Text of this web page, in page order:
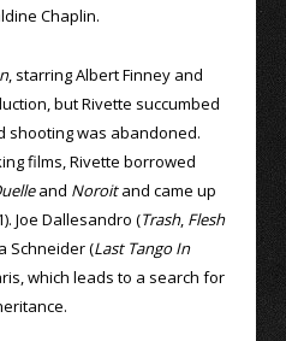
Chaplin.
, starring Albert Finney and
but Rivette succumbed
shooting was abandoned.
films, Rivette borrowed
and Noroitand came up
Joe Dallesandro (Trash, Flesh
Schneider (Last Tango In
which leads to a search for